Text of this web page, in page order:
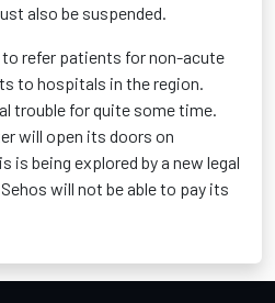
also be suspended.
refer patients for non-acute
to hospitals in the region.
trouble for quite some time.
will open its doors on
is being explored by a new legal
will not be able to pay its